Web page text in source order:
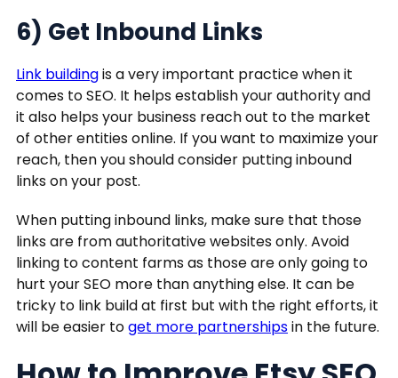
6) Get Inbound Links
Link buildingis a very important practice when it
comes to SEO. It helps establish your authority and
it also helps your business reach out to the market
of other entities online. If you want to maximize your
reach, then you should consider putting inbound
links on your post.
When putting inbound links, make sure that those
links are from authoritative websites only. Avoid
linking to content farms as those are only going to
hurt your SEO more than anything else. It can be
tricky to link build at first but with the right efforts, it
will be easier toget more partnershipsin the future.